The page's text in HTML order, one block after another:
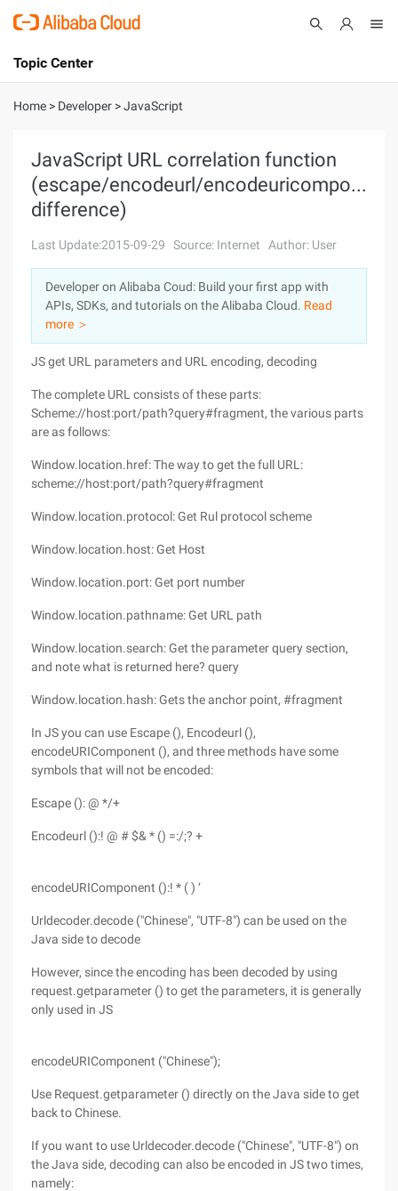
International - English
Console
Log In
Sign Up
Topic Center
About
Solutions
Marketplace
Partners
Home > Developer >JavaScript
JavaScript URL correlation function
(escape/encodeurl/encodeuricomponent
difference)
Last Update:2015-09-29 Source: Internet Author: User
Developer on Alibaba Coud: Build your first app with
APIs, SDKs, and tutorials on the Alibaba Cloud. Read
more ＞
JS get URL parameters and URL encoding, decoding
The complete URL consists of these parts:
Scheme://host:port/path?query#fragment, the various parts
are as follows:
Window.location.href: The way to get the full URL:
scheme://host:port/path?query#fragment
Window.location.protocol: Get Rul protocol scheme
Window.location.host: Get Host
Window.location.port: Get port number
Window.location.pathname: Get URL path
Window.location.search: Get the parameter query section,
and note what is returned here? query
Window.location.hash: Gets the anchor point, #fragment
In JS you can use Escape (), Encodeurl (),
encodeURIComponent (), and three methods have some
symbols that will not be encoded:
Escape (): @ */+
Encodeurl ():! @ # $& * () =:/;? +
encodeURIComponent ():! * ( ) ‘
Urldecoder.decode ("Chinese", "UTF-8") can be used on the
Java side to decode
However, since the encoding has been decoded by using
request.getparameter () to get the parameters, it is generally
only used in JS
encodeURIComponent ("Chinese");
Use Request.getparameter () directly on the Java side to get
back to Chinese.
If you want to use Urldecoder.decode ("Chinese", "UTF-8") on
the Java side, decoding can also be encoded in JS two times,
namely: